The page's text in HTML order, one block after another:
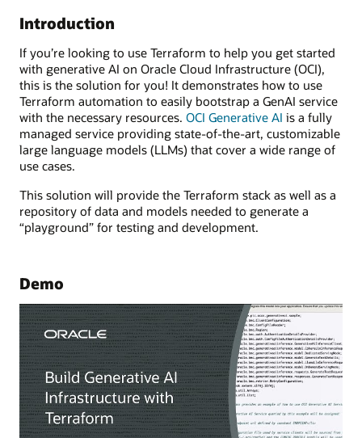
Introduction
If you’re looking to use Terraform to help you get started
with generative AI on Oracle Cloud Infrastructure (OCI),
this is the solution for you! It demonstrates how to use
Terraform automation to easily bootstrap a GenAI service
with the necessary resources. OCI Generative AI is a fully
managed service providing state-of-the-art, customizable
large language models (LLMs) that cover a wide range of
use cases.
This solution will provide the Terraform stack as well as a
repository of data and models needed to generate a
“playground” for testing and development.
Demo